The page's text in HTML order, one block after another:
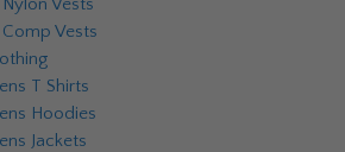
Vests
Vests
T Shirts
Hoodies
Jackets